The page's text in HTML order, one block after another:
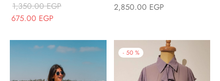
1,350.00EGP
Original price
1,350.00 EGP.
675.00 EGP
675.00 EGP.
2,850.00 EGP
- 50 %